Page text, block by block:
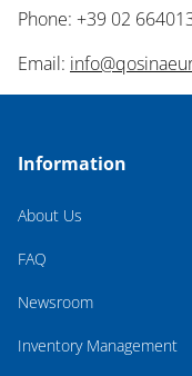
Phone: +39 02
Email:
Information
About Us
FAQ
Newsroom
Inventory Management